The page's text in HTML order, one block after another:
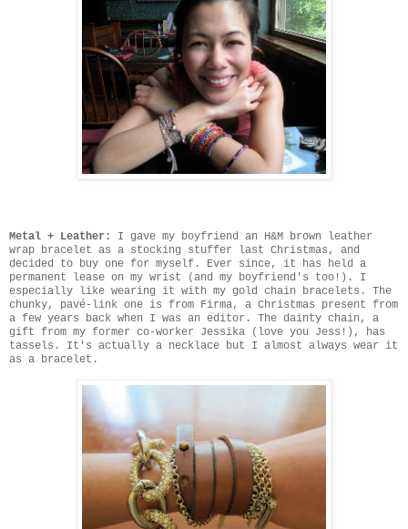
Metal + Leather:
I gave my boyfriend an H&M brown leather
wrap bracelet as a stocking stuffer last Christmas, and
decided to buy one for myself. Ever since, it has held a
permanent lease on my wrist (and my boyfriend's too!). I
especially like wearing it with my gold chain bracelets. The
chunky, pavé-link one is from Firma, a Christmas present from
a few years back when I was an editor. The dainty chain, a
gift from my former co-worker Jessika (love you Jess!), has
tassels. It's actually a necklace but I almost always wear it
as a bracelet.